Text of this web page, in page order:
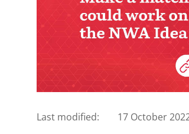
Last modified: 17 October